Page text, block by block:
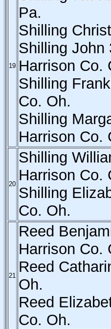
19
Pa.
Shilling
Shilling John
Harrison Co.
Shilling
Co. Oh.
Shilling
Harrison Co.
20
Shilling
Harrison Co.
Shilling
Co. Oh.
21
Reed
Harrison Co.
Reed
Oh.
Reed
Co. Oh.